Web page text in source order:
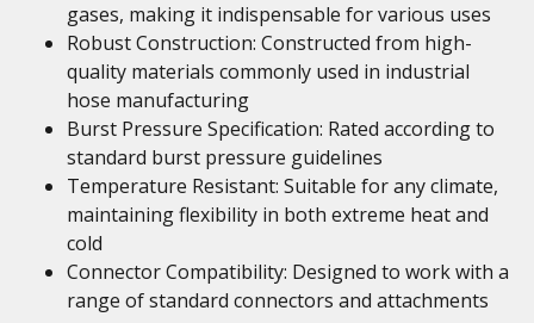
gases, making it indispensable for various uses
Robust Construction: Constructed from high-
quality materials commonly used in industrial
hose manufacturing
Burst Pressure Specification: Rated according to
standard burst pressure guidelines
Temperature Resistant: Suitable for any climate,
maintaining flexibility in both extreme heat and
cold
Connector Compatibility: Designed to work with a
range of standard connectors and attachments